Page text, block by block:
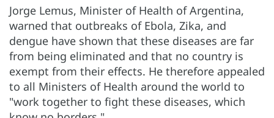
Jorge Lemus, Minister of Health of Argentina,
warned that outbreaks of Ebola, Zika, and
dengue have shown that these diseases are far
from being eliminated and that no country is
exempt from their effects. He therefore appealed
to all Ministers of Health around the world to
"work together to fight these diseases, which